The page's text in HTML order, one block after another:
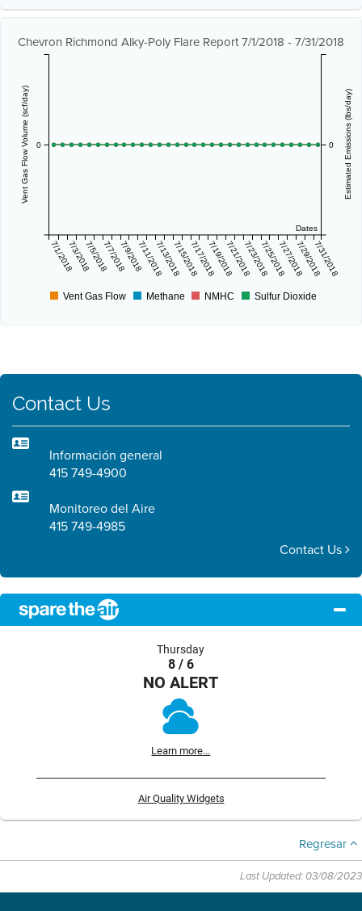
Chevron Richmond Alky-Poly Flare Report 7/1/2018 - 7/31/2018
Dates
7/1/20187/3/20187/5/20187/7/20187/9/20187/11/20187/13/20187/15/20187/17/20187/19/20187/21/20187/23/20187/25/20187/27/20187/29/20187/31/2018
Vent Gas Flow Volume (scf/day) 0 Estimated Emissions (lbs/day)
0
Vent Gas Flow Methane NMHC Sulfur Dioxide
Contact Us
Información general
415 749-4900
Monitoreo del Aire
415 749-4985
Contact Us
Thursday
8 / 6
NO ALERT
Learn more...
Air Quality Widgets
Regresar
Last Updated: 03/08/2023